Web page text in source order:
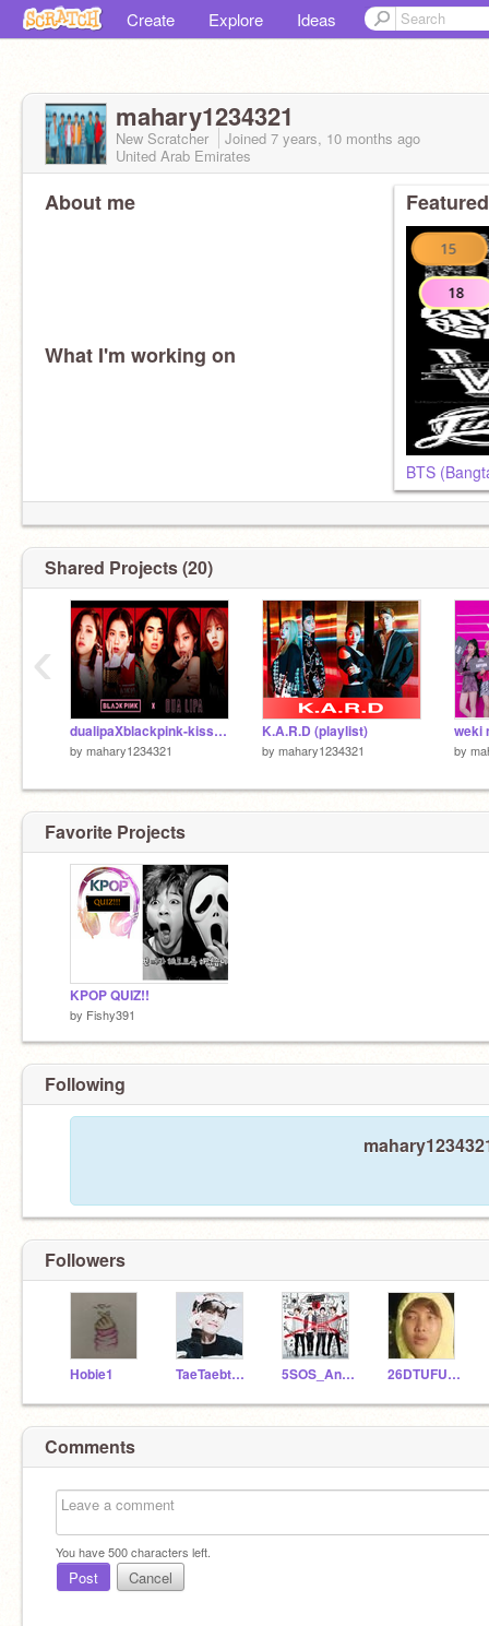
Create Explore Ideas
mahary1234321
New Scratcher Joined 7 years, 10 months ago
United Arab Emirates
About me
What I'm working on
BTS
Shared Projects (20)
dualipaXblackpink-kiss and make up
by mahary1234321
K.A.R.D (playlist)
by mahary1234321
weki
by
‹
Favorite Projects
KPOP QUIZ!!
by Fishy391
Following
Followers
Hobie1 TaeTaebtsarmy 5SOS_Anonymous 26DTUFUGA18
Comments
You have500characters left.
Post Cancel